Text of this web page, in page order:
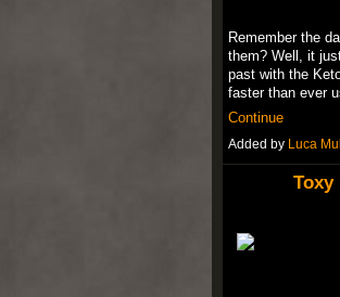
Remember the
them? Well, it
past with the
faster than ever
Continue
Added by Luca